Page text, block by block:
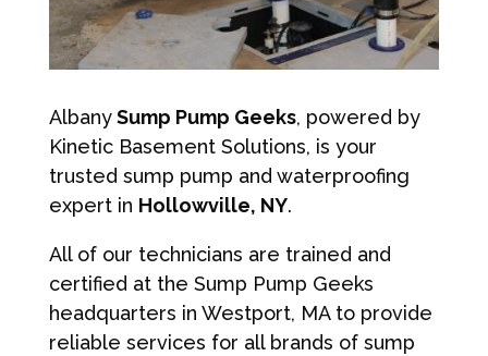
AlbanySump Pump Geeks, powered by
Kinetic Basement Solutions, is your
trusted sump pump and waterproofing
expert in Hollowville, NY.
All of our technicians are trained and
certified at the Sump Pump Geeks
headquarters in Westport, MA to provide
reliable services for all brands of sump